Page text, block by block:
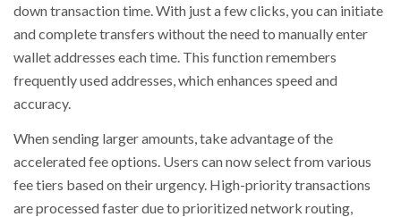
down transaction time. With just a few clicks, you can initiate
and complete transfers without the need to manually enter
wallet addresses each time. This function remembers
frequently used addresses, which enhances speed and
accuracy.
When sending larger amounts, take advantage of the
accelerated fee options. Users can now select from various
fee tiers based on their urgency. High-priority transactions
are processed faster due to prioritized network routing,